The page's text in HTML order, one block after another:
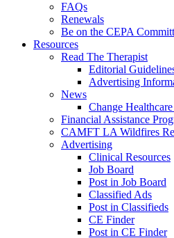
FAQs
Renewals
Be on the CEPA
Resources
Read The Therapist
Editorial
Advertising
News
Change
Financial Assistance
CAMFT LA Wildfires
Advertising
Clinical Resources
Job Board
Post in Job Board
Classified Ads
Post in Classifieds
CE Finder
Post in CE Finder